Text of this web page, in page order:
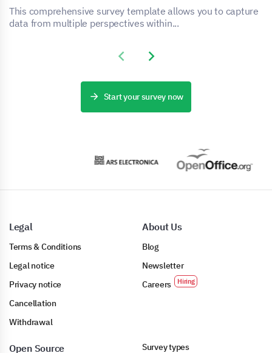
This comprehensive survey template allows you to capture
data from multiple perspectives within...
Previous slide
Next slide
Start your survey now
Legal
Terms & Conditions
Legal notice
Privacy notice
Cancellation
Withdrawal
About Us
Blog
Newsletter
Careers
Open Source Survey types